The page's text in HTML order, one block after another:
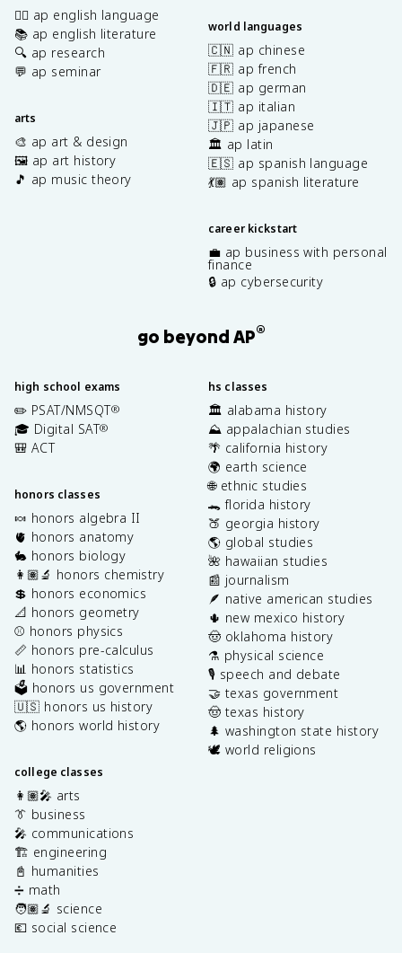
✍🏽 ap english language
📚 ap english literature
🔍 ap research
💬 ap seminar
arts
🎨 ap art & design
🖼️ ap art history
🎵 ap music theory
world languages
🇨🇳 ap chinese
🇫🇷 ap french
🇩🇪 ap german
🇮🇹 ap italian
🇯🇵 ap japanese
🏛️ ap latin
🇪🇸 ap spanish language
💃🏽 ap spanish literature
career kickstart
💼 ap business with personal
finance
🔒 ap cybersecurity
go beyond AP®
high school exams
✏️ PSAT/NMSQT®
🎓 Digital SAT®
🎒 ACT
honors classes
🍬 honors algebra II
🫀 honors anatomy
🐇 honors biology
👩🏽‍🔬 honors chemistry
💲 honors economics
📐 honors geometry
⚾️ honors physics
📏 honors pre-calculus
📊 honors statistics
🗳️ honors us government
🇺🇸 honors us history
🌎 honors world history
college classes
👩🏽‍🎤 arts
👔 business
🎤 communications
🏗️ engineering
📓 humanities
➗ math
🧑🏽‍🔬 science
💶 social science
hs classes
🏛️ alabama history
⛰️ appalachian studies
🌴 california history
🌍 earth science
🌐 ethnic studies
🐊 florida history
🍑 georgia history
🌎 global studies
🌺 hawaiian studies
📰 journalism
🪶 native american studies
🌵 new mexico history
🤠 oklahoma history
⚗️ physical science
🎙️ speech and debate
🤝 texas government
🤠 texas history
🌲 washington state history
🕊️ world religions